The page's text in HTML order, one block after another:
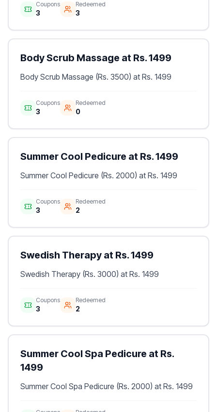
Coupons
3
Redeemed
3
Body Scrub Massage at Rs. 1499
Body Scrub Massage (Rs. 3500) at Rs. 1499
Coupons
3
Redeemed
0
Summer Cool Pedicure at Rs. 1499
Summer Cool Pedicure (Rs. 2000) at Rs. 1499
Coupons
3
Redeemed
2
Swedish Therapy at Rs. 1499
Swedish Therapy (Rs. 3000) at Rs. 1499
Coupons
3
Redeemed
2
Summer Cool Spa Pedicure at Rs.
1499
Summer Cool Spa Pedicure (Rs. 2000) at Rs. 1499